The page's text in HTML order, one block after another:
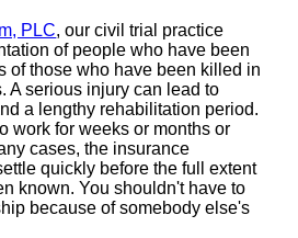
PLC, our civil trial practice
of people who have been
of those who have been killed in
A serious injury can lead to
a lengthy rehabilitation period.
work for weeks or months or
cases, the insurance
quickly before the full extent
known. You shouldn't have to
because of somebody else's